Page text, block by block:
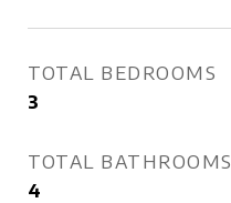
TOTAL BEDROOMS
3
TOTAL BATHROOMS
4